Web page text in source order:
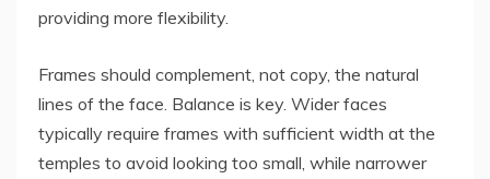
providing more flexibility.
Frames should complement, not copy, the natural
lines of the face. Balance is key. Wider faces
typically require frames with sufficient width at the
temples to avoid looking too small, while narrower